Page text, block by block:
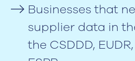
Businesses that
supplier data in
the CSDDD,